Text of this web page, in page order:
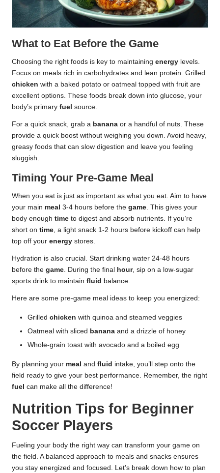
What to Eat Before the Game
Choosing the right foods is key to maintaining energy levels.
Focus on meals rich in carbohydrates and lean protein. Grilled
chicken with a baked potato or oatmeal topped with fruit are
excellent options. These foods break down into glucose, your
body’s primary fuel source.
For a quick snack, grab a banana or a handful of nuts. These
provide a quick boost without weighing you down. Avoid heavy,
greasy foods that can slow digestion and leave you feeling
sluggish.
Timing Your Pre-Game Meal
When you eat is just as important as what you eat. Aim to have
your main meal 3-4 hours before the game. This gives your
body enough time to digest and absorb nutrients. If you’re
short on time, a light snack 1-2 hours before kickoff can help
top off your energy stores.
Hydration is also crucial. Start drinking water 24-48 hours
before the game. During the final hour, sip on a low-sugar
sports drink to maintain fluid balance.
Here are some pre-game meal ideas to keep you energized:
Grilled chicken with quinoa and steamed veggies
Oatmeal with sliced banana and a drizzle of honey
Whole-grain toast with avocado and a boiled egg
By planning your meal and fluid intake, you’ll step onto the
field ready to give your best performance. Remember, the right
fuel can make all the difference!
Nutrition Tips for Beginner
Soccer Players
Fueling your body the right way can transform your game on
the field. A balanced approach to meals and snacks ensures
you stay energized and focused. Let’s break down how to plan